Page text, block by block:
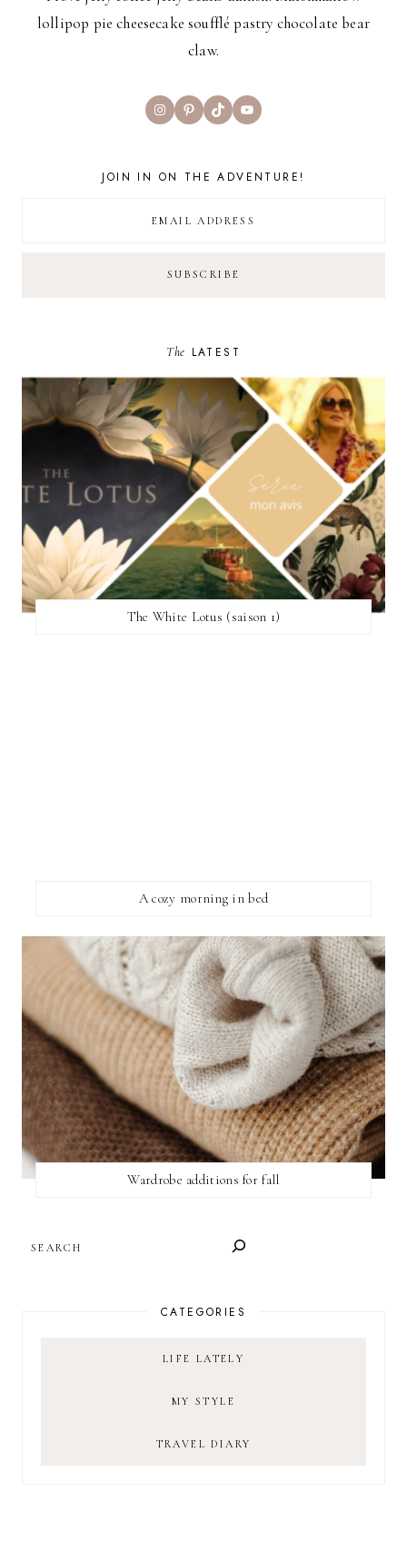
lollipop pie cheesecake soufflé pastry chocolate bear
claw.
InstagramPinterest
TikTokYouTube
JOIN IN ON THE ADVENTURE!
The LATEST
The White Lotus (saison 1)
A cozy morning in bed
Wardrobe additions for fall
CATEGORIES
LIFE LATELY
MY STYLE
TRAVEL DIARY